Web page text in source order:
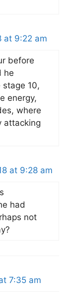
at 9:22 am
before
he
10,
energy,
where
attacking
at 9:28 am
had
not
7:35 am